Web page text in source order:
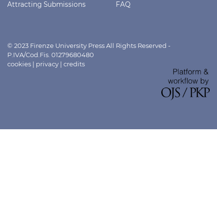
Attracting Submissions
FAQ
© 2023 Firenze University Press All Rights Reserved -
P.IVA/Cod.Fis. 01279680480
cookies | privacy | credits